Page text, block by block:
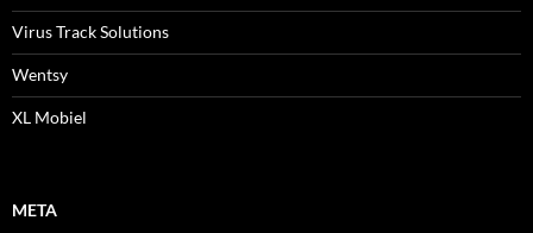
Virus Track Solutions
Wentsy
XL Mobiel
META